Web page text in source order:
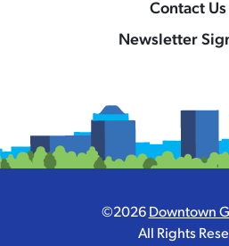
Contact Us
Newsletter
©2026Downtown
All Rights